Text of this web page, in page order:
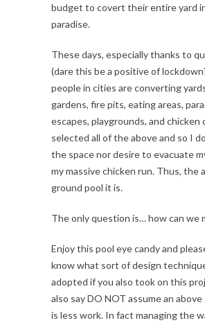
budget to covert their entire yard
paradise.
These days, especially thanks to
(dare this be a positive of
people in cities are converting
gardens, fire pits, eating areas,
escapes, playgrounds, and chicken
selected all of the above and so I
the space nor desire to evacuate
my massive chicken run. Thus, the
ground pool it is.
The only question is… how can we
Enjoy this pool eye candy and
know what sort of design
adopted if you also took on this
also say DO NOT assume an
is less work. In fact managing the